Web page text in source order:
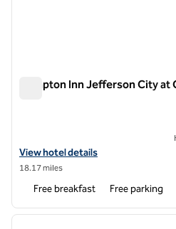
Hampton Inn Jefferson City at
View hotel details for Hampton Inn
View hotel details
18.17 miles
Free breakfast Free parking
1 of 12